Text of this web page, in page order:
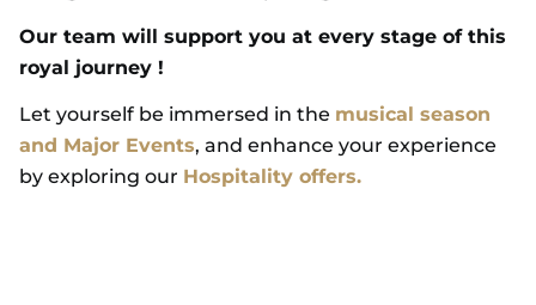
Our team will support you at every stage of this
royal journey !
Let yourself be immersed in the musical season
and Major Events, and enhance your experience
by exploring our Hospitality offers.